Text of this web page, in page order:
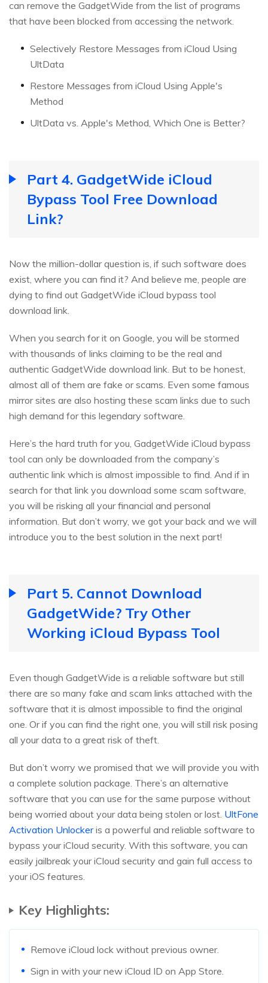
can remove the GadgetWide from the list of programs
that have been blocked from accessing the network.
Selectively Restore Messages from iCloud Using
UltData
Restore Messages from iCloud Using Apple's
Method
UltData vs. Apple's Method, Which One is Better?
Part 4. GadgetWide iCloud
Bypass Tool Free Download
Link?
Now the million-dollar question is, if such software does
exist, where you can find it? And believe me, people are
dying to find out GadgetWide iCloud bypass tool
download link.
When you search for it on Google, you will be stormed
with thousands of links claiming to be the real and
authentic GadgetWide download link. But to be honest,
almost all of them are fake or scams. Even some famous
mirror sites are also hosting these scam links due to such
high demand for this legendary software.
Here’s the hard truth for you, GadgetWide iCloud bypass
tool can only be downloaded from the company’s
authentic link which is almost impossible to find. And if in
search for that link you download some scam software,
you will be risking all your financial and personal
information. But don’t worry, we got your back and we will
introduce you to the best solution in the next part!
Part 5. Cannot Download
GadgetWide? Try Other
Working iCloud Bypass Tool
Even though GadgetWide is a reliable software but still
there are so many fake and scam links attached with the
software that it is almost impossible to find the original
one. Or if you can find the right one, you will still risk posing
all your data to a great risk of theft.
But don’t worry we promised that we will provide you with
a complete solution package. There’s an alternative
software that you can use for the same purpose without
being worried about your data being stolen or lost. UltFone
Activation Unlockeris a powerful and reliable software to
bypass your iCloud security. With this software, you can
easily jailbreak your iCloud security and gain full access to
your iOS features.
Key Highlights:
Remove iCloud lock without previous owner.
Sign in with your new iCloud ID on App Store.